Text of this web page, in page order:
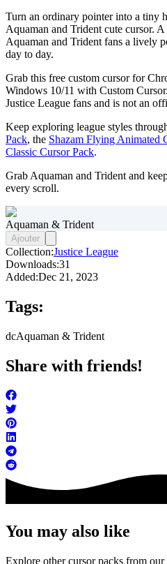
Turn an ordinary pointer into a tiny
Aquaman and Trident cute cursor.
Aquaman and Trident fans a lively
day to day.
Grab this free custom cursor for
Windows 10/11 with Custom
Justice League fans and is not an
Keep exploring league styles
Pack, the Shazam Flying Animated
Classic Cursor Pack.
Grab Aquaman and Trident and
every scroll.
Aquaman & Trident
Ajouter
Collection:Justice League
Downloads:31
Added:Dec 21, 2023
Tags:
dcAquaman & Trident
Share with friends!
You may also like
Explore other cursor packs from